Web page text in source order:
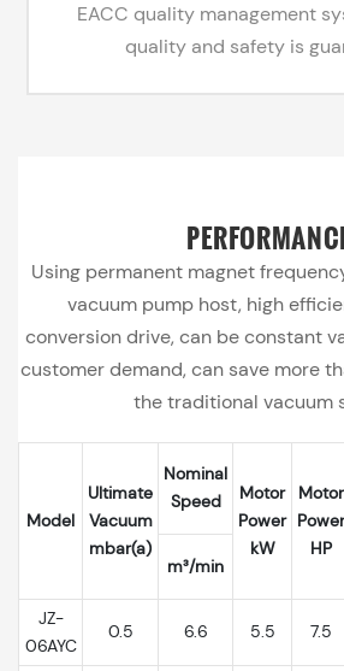
EACC quality management
quality and safety is
Using permanent magnet
vacuum pump host, high
conversion drive, can be constant
customer demand, can save more
the traditional vacuum
Model
Ultimate
Vacuum
mbar(a)
Nominal
Speed
Motor
Power
kW
Motor
Power
HP
m³/min
JZ-
06AYC
0.5 6.6 5.5 7.5